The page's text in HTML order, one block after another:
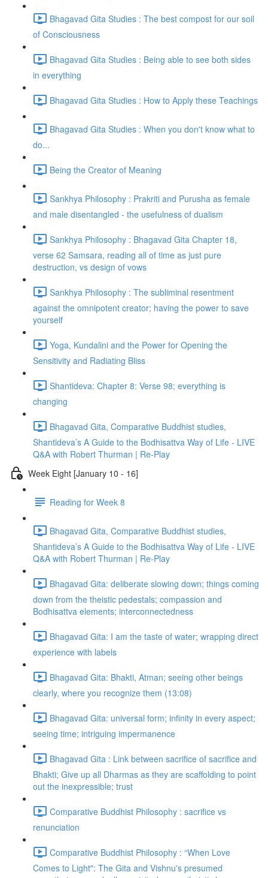
Bhagavad Gita Studies : The best compost for our soil
of Consciousness
Bhagavad Gita Studies : Being able to see both sides
in everything
Bhagavad Gita Studies : How to Apply these Teachings
Bhagavad Gita Studies : When you don't know what to
do...
Being the Creator of Meaning
Sankhya Philosophy : Prakriti and Purusha as female
and male disentangled - the usefulness of dualism
Sankhya Philosophy : Bhagavad Gita Chapter 18,
verse 62 Samsara, reading all of time as just pure
destruction, vs design of vows
Sankhya Philosophy : The subliminal resentment
against the omnipotent creator; having the power to save
yourself
Yoga, Kundalini and the Power for Opening the
Sensitivity and Radiating Bliss
Shantideva: Chapter 8: Verse 98; everything is
changing
Bhagavad Gita, Comparative Buddhist studies,
Shantideva’s A Guide to the Bodhisattva Way of Life - LIVE
Q&A with Robert Thurman | Re-Play
Week Eight [January 10 - 16]
Reading for Week 8
Bhagavad Gita, Comparative Buddhist studies,
Shantideva’s A Guide to the Bodhisattva Way of Life - LIVE
Q&A with Robert Thurman | Re-Play
Bhagavad Gita: deliberate slowing down; things coming
down from the theistic pedestals; compassion and
Bodhisattva elements; interconnectedness
Bhagavad Gita: I am the taste of water; wrapping direct
experience with labels
Bhagavad Gita: Bhakti, Atman; seeing other beings
clearly, where you recognize them (13:08)
Bhagavad Gita: universal form; infinity in every aspect;
seeing time; intriguing impermanence
Bhagavad Gita : Link between sacrifice of sacrifice and
Bhakti; Give up all Dharmas as they are scaffolding to point
out the inexpressible; trust
Comparative Buddhist Philosophy : sacrifice vs
renunciation
Comparative Buddhist Philosophy : “When Love
Comes to Light": The Gita and Vishnu's presumed